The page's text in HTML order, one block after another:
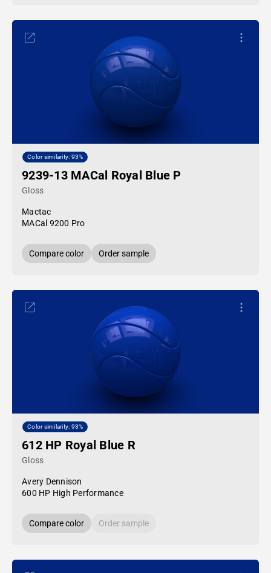
Color similarity: 93%
9239-13 MACal Royal Blue P
Gloss
Mactac
MACal 9200 Pro
Compare color Order sample
Color similarity: 93%
612 HP Royal Blue R
Gloss
Avery Dennison
600 HP High Performance
Compare color Order sample